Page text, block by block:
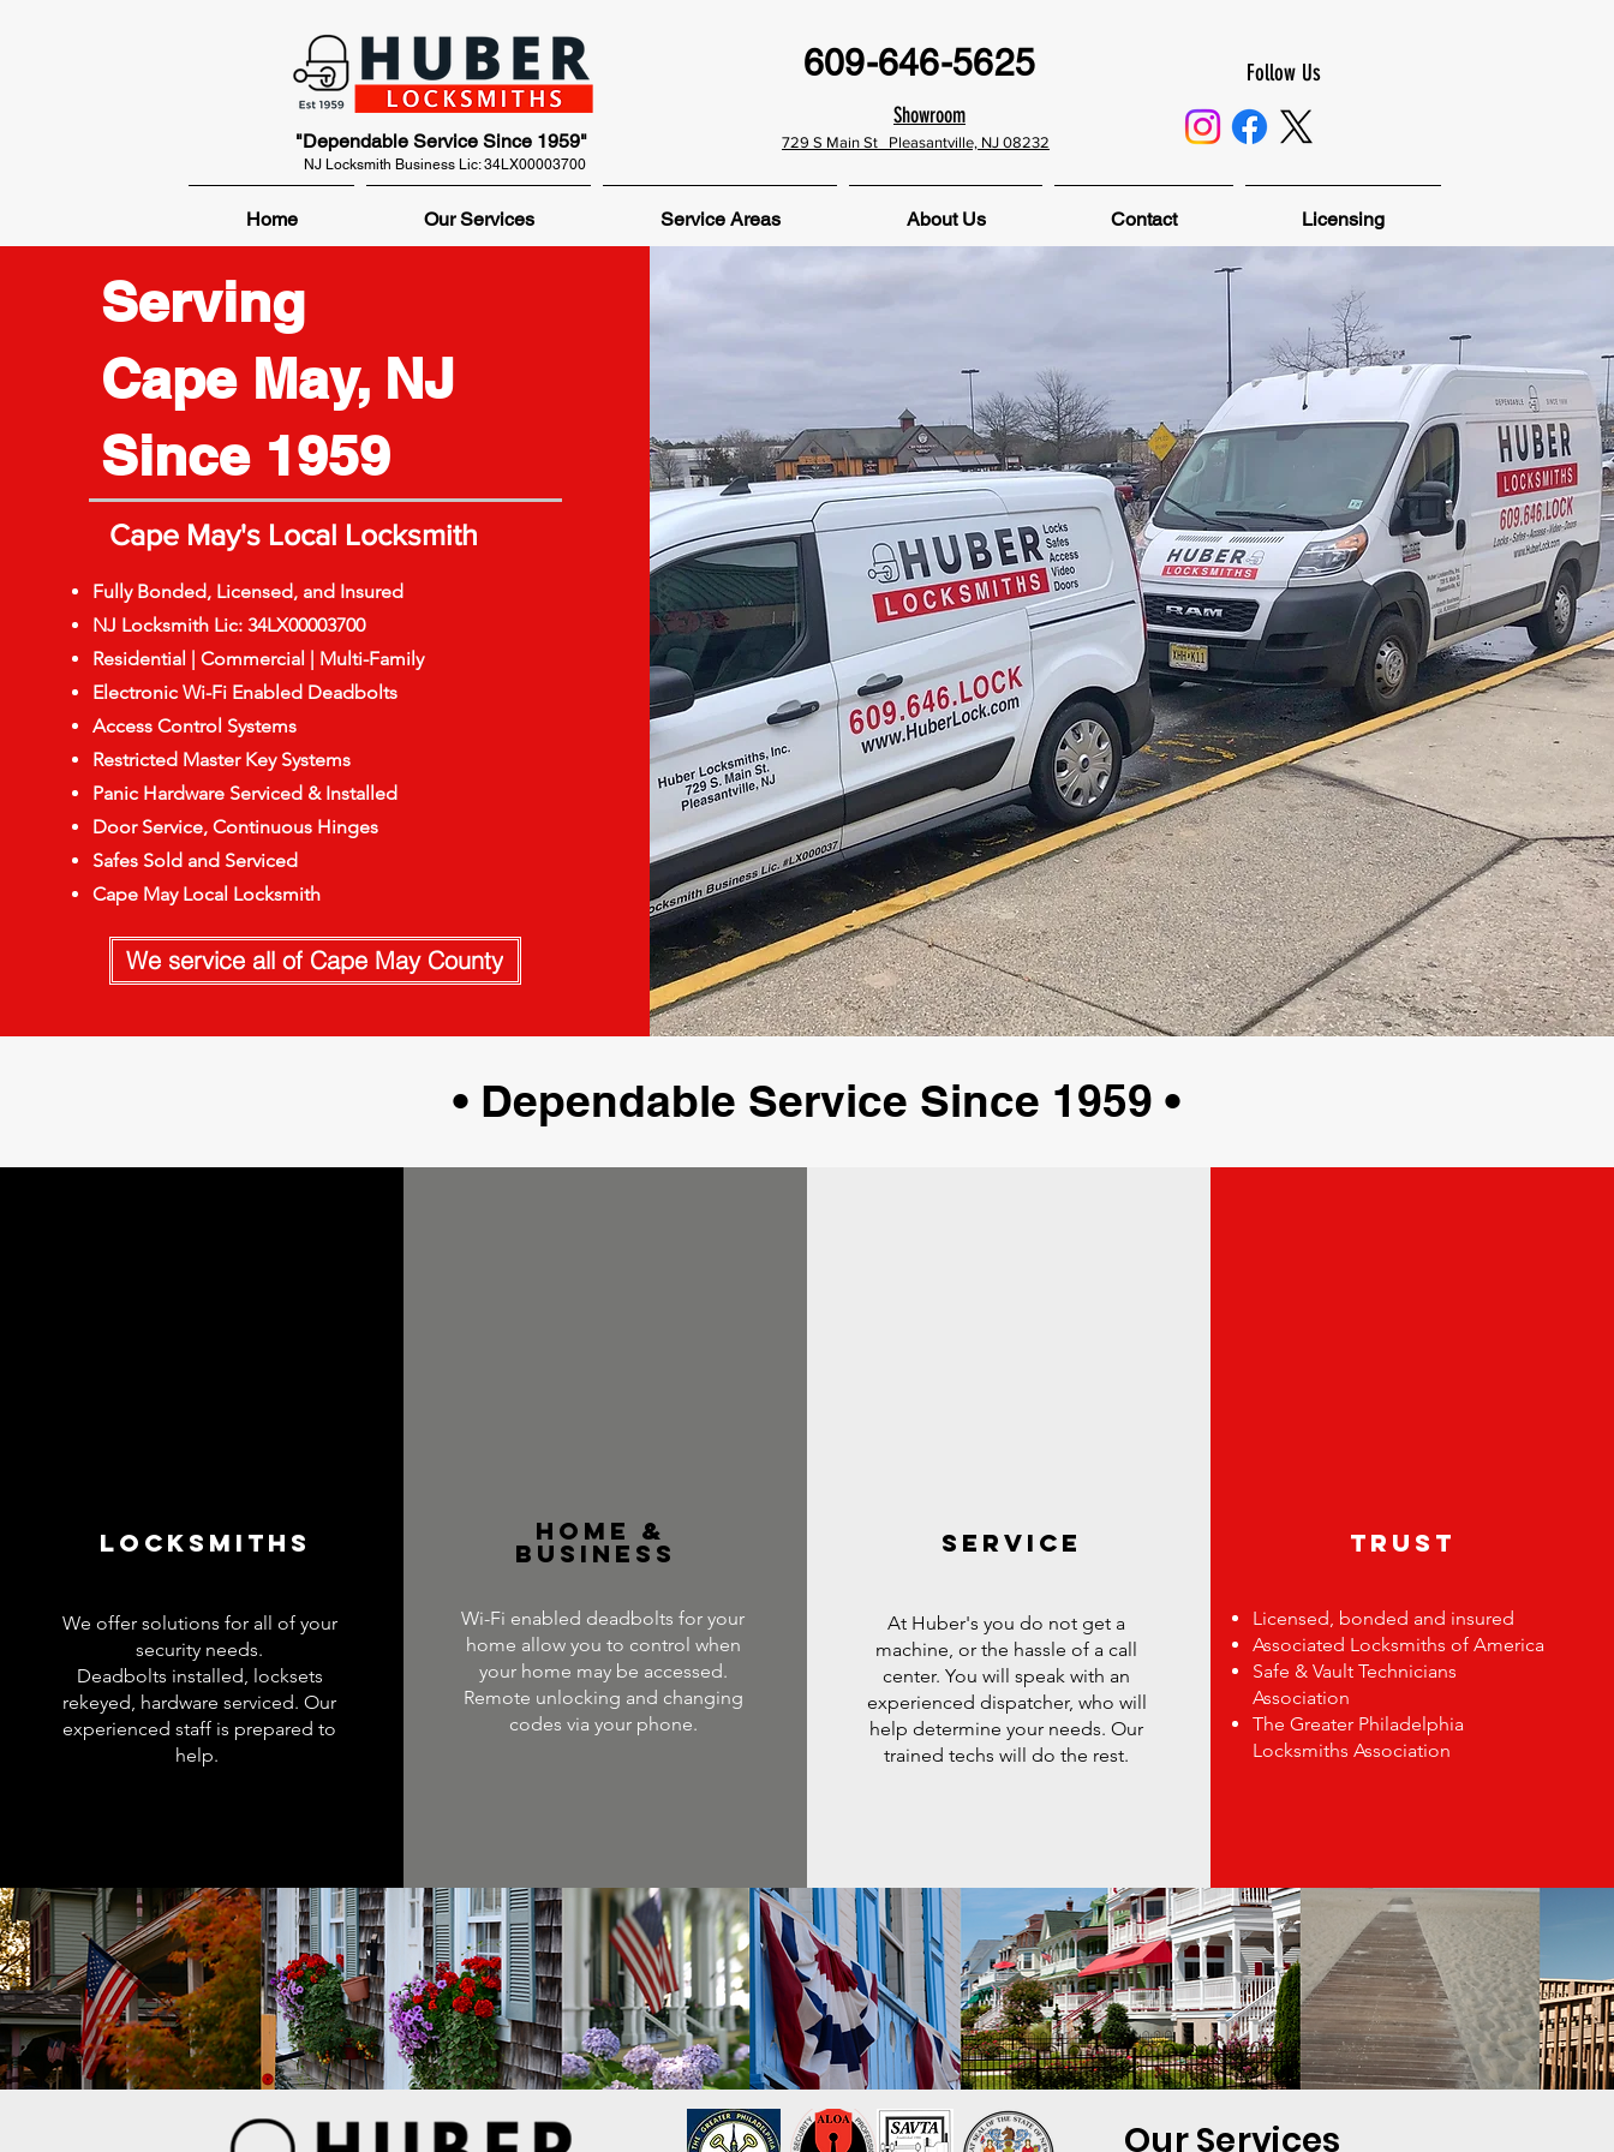
"Dependable Service Since 1959"
NJ Locksmith Business Lic: 34LX00003700
609-646-5625
Showroom
729 S Main St Pleasantville, NJ 08232
Follow Us
Home Our Services Service Areas About Us Contact Licensing
Serving
Cape May, NJ
Since 1959
Cape May's Local Locksmith
Fully Bonded, Licensed, and Insured
NJ Locksmith Lic: 34LX00003700
Residential | Commercial | Multi-Family
Electronic Wi-Fi Enabled Deadbolts
Access Control Systems
Restricted Master Key Systems
Panic Hardware Serviced & Installed
Door Service, Continuous Hinges
Safes Sold and Serviced
Cape May Local Locksmith
We service all of Cape May County
• Dependable Service Since 1959 •
Locksmiths
We offer solutions for all of your
security needs.
Deadbolts installed, locksets
rekeyed, hardware serviced. Our
experienced staff is prepared to
help.
home &
business
Wi-Fi enabled deadbolts for your
home allow you to control when
your home may be accessed.
Remote unlocking and changing
codes via your phone.
service
At Huber's you do not get a
machine, or the hassle of a call
center. You will speak with an
experienced dispatcher, who will
help determine your needs. Our
trained techs will do the rest.
trust
Licensed, bonded and insured
Associated Locksmiths of America
Safe & Vault Technicians
Association
The Greater Philadelphia
Locksmiths Association
Our Services